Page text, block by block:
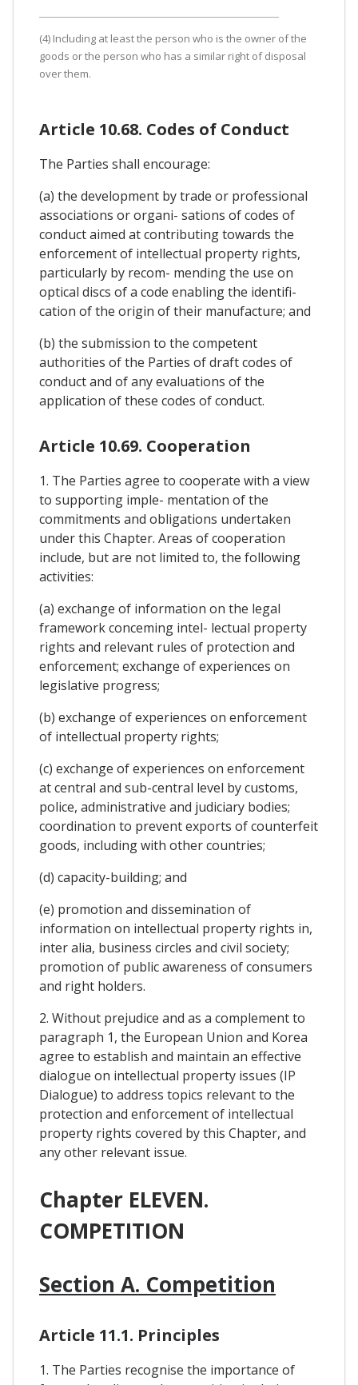
(4) Including at least the person who is the owner of the
goods or the person who has a similar right of disposal
over them.
Article 10.68. Codes of Conduct
The Parties shall encourage:
(a) the development by trade or professional
associations or organi- sations of codes of
conduct aimed at contributing towards the
enforcement of intellectual property rights,
particularly by recom- mending the use on
optical discs of a code enabling the identifi-
cation of the origin of their manufacture; and
(b) the submission to the competent
authorities of the Parties of draft codes of
conduct and of any evaluations of the
application of these codes of conduct.
Article 10.69. Cooperation
1. The Parties agree to cooperate with a view
to supporting imple- mentation of the
commitments and obligations undertaken
under this Chapter. Areas of cooperation
include, but are not limited to, the following
activities:
(a) exchange of information on the legal
framework conceming intel- lectual property
rights and relevant rules of protection and
enforcement; exchange of experiences on
legislative progress;
(b) exchange of experiences on enforcement
of intellectual property rights;
(c) exchange of experiences on enforcement
at central and sub-central level by customs,
police, administrative and judiciary bodies;
coordination to prevent exports of counterfeit
goods, including with other countries;
(d) capacity-building; and
(e) promotion and dissemination of
information on intellectual property rights in,
inter alia, business circles and civil society;
promotion of public awareness of consumers
and right holders.
2. Without prejudice and as a complement to
paragraph 1, the European Union and Korea
agree to establish and maintain an effective
dialogue on intellectual property issues (IP
Dialogue) to address topics relevant to the
protection and enforcement of intellectual
property rights covered by this Chapter, and
any other relevant issue.
Chapter ELEVEN.
COMPETITION
Section A. Competition
Article 11.1. Principles
1. The Parties recognise the importance of